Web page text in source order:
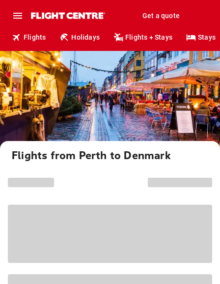
Get a quote
Flights Holidays Flights + Stays Stays
Flights from Perth to Denmark